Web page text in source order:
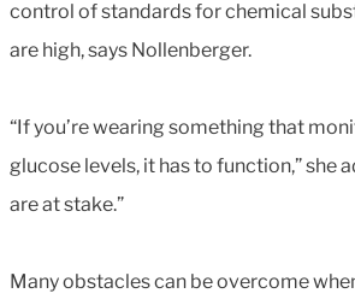
control of standards for chemical
are high, says Nollenberger.
“If you’re wearing something that
glucose levels, it has to function,” she
are at stake.”
Many obstacles can be overcome